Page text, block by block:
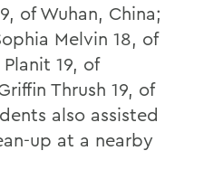
of Wuhan, China;
Melvin 18, of
19, of
Thrush 19, of
also assisted
up at a nearby